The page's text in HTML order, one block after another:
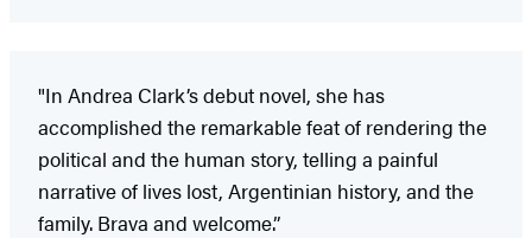
"In Andrea Clark’s debut novel, she has
accomplished the remarkable feat of rendering the
political and the human story, telling a painful
narrative of lives lost, Argentinian history, and the
family. Brava and welcome.”